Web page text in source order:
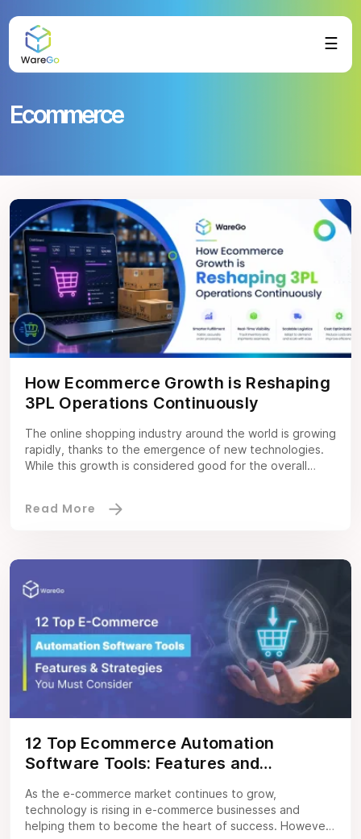
☰
Ecommerce
How Ecommerce Growth is Reshaping
3PL Operations Continuously
The online shopping industry around the world is growing
rapidly, thanks to the emergence of new technologies.
While this growth is considered good for the overall
ecommerce companies often struggle to fulfil orders on
12 Top Ecommerce Automation
Software Tools: Features and
As the e-commerce market continues to grow,
technology is rising in e-commerce businesses and
helping them to become the heart of success. However,